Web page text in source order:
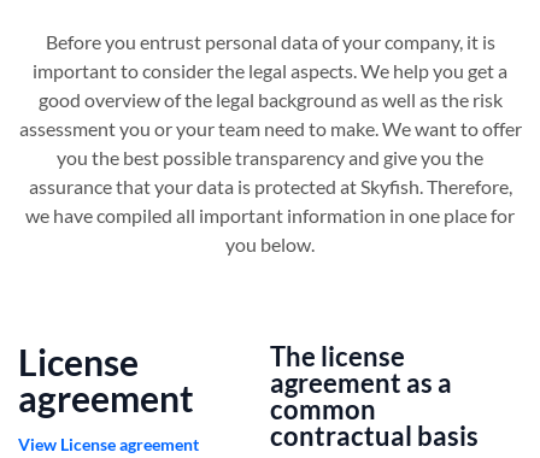
Before you entrust personal data of your company, it is
important to consider the legal aspects. We help you get a
good overview of the legal background as well as the risk
assessment you or your team need to make. We want to offer
you the best possible transparency and give you the
assurance that your data is protected at Skyfish. Therefore,
we have compiled all important information in one place for
you below.
License
agreement
View License agreement
The license
agreement as a
common
contractual basis